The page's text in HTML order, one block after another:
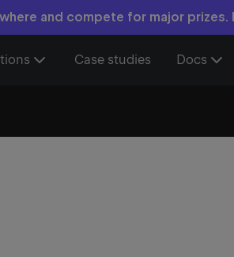
and compete for major prizes.
Case studies Docs